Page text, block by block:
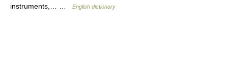
instruments,… …
English dictionary